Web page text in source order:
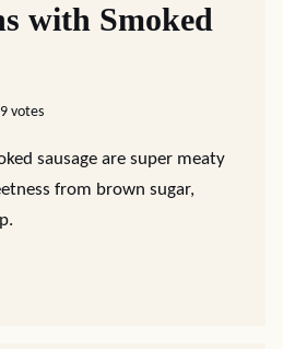
with Smoked
votes
sausage are super meaty
from brown sugar,